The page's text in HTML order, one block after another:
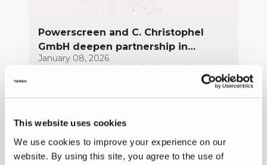
This website uses cookies
We use cookies to improve your experience on our
website. By using this site, you agree to the use of
Powerscreen and C. Christophel
GmbH deepen partnership in
Northern Germany
January 08, 2026
Powerscreen, a global pioneer in
Germany for decades, are
strengthening a partnership built on
trust, shared values, and a common